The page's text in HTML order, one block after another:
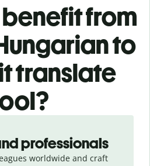
from
to
translate
professionals
worldwide and craft